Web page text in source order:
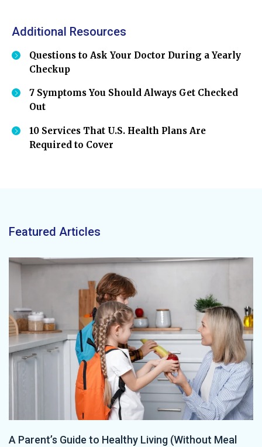
Additional Resources
Questions to Ask Your Doctor During a Yearly
Checkup
7 Symptoms You Should Always Get Checked
Out
10 Services That U.S. Health Plans Are
Required to Cover
Featured Articles
A Parent’s Guide to Healthy Living (Without Meal